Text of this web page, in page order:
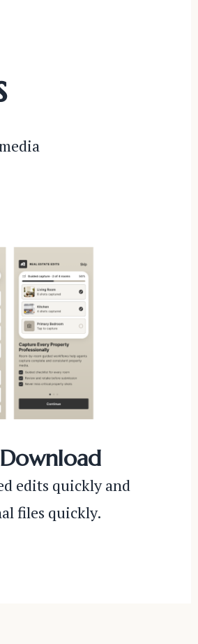
edits quickly and
files quickly.